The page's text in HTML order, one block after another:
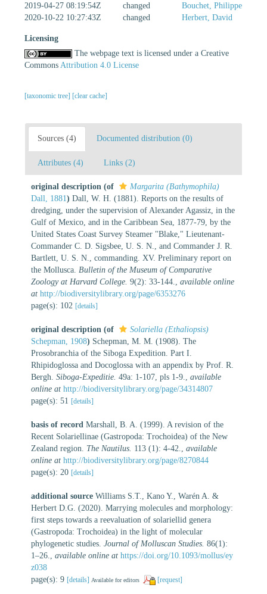
2019-04-27 08:19:54Z
changed
Bouchet, Philippe
2020-10-22 10:27:43Z
changed Herbert, David
Licensing
The webpage text is licensed under a Creative
Commons Attribution 4.0 License
[taxonomic tree] [clear cache]
Sources (4) Documented distribution (0)
Attributes (4) Links (2)
original description (of
Margarita (Bathymophila)
Dall, 1881) Dall, W. H. (1881). Reports on the results of
dredging, under the supervision of Alexander Agassiz, in the
Gulf of Mexico, and in the Caribbean Sea, 1877-79, by the
United States Coast Survey Steamer "Blake," Lieutenant-
Commander C. D. Sigsbee, U. S. N., and Commander J. R.
Bartlett, U. S. N., commanding. XV. Preliminary report on
the Mollusca. Bulletin of the Museum of Comparative
Zoology at Harvard College. 9(2): 33-144.
available online
at http://biodiversitylibrary.org/page/6353276
page(s): 102 [details]
original description (of
Solariella (Ethaliopsis)
Schepman, 1908) Schepman, M. M. (1908). The
Prosobranchia of the Siboga Expedition. Part I.
Rhipidoglossa and Docoglossa with an appendix by Prof. R.
Bergh. Siboga-Expeditie. 49a: 1-107, pls 1-9.
available
online at http://biodiversitylibrary.org/page/34314807
page(s): 51 [details]
basis of record Marshall, B. A. (1999). A revision of the
Recent Solariellinae (Gastropoda: Trochoidea) of the New
Zealand region. The Nautilus. 113 (1): 4-42.
available
online at http://biodiversitylibrary.org/page/8270844
page(s): 20 [details]
additional source Williams S.T., Kano Y., Warén A. &
Herbert D.G. (2020). Marrying molecules and morphology:
first steps towards a reevaluation of solariellid genera
(Gastropoda: Trochoidea) in the light of molecular
phylogenetic studies. Journal of Molluscan Studies. 86(1):
1–26.
available online at https://doi.org/10.1093/mollus/ey
z038
page(s): 9 [details] Available for editors [request]